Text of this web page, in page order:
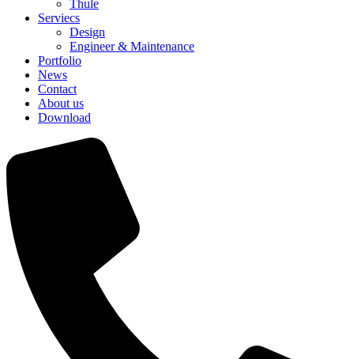
Thule
Serviecs
Design
Engineer & Maintenance
Portfolio
News
Contact
About us
Download